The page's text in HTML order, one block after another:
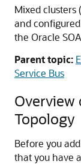
Mixed clusters
and
the Oracle
Parent topic:
Service Bus
Overview
Topology
Before you
that you have